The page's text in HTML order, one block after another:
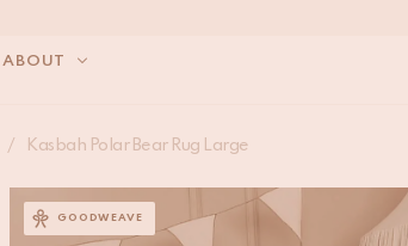
ABOUT
/ Kasbah Polar Bear Rug Large
GOODWEAVE